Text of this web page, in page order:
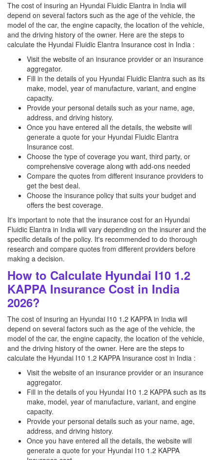
The cost of insuring an Hyundai Fluidic Elantra in India will
depend on several factors such as the age of the vehicle, the
model of the car, the engine capacity, the location of the vehicle,
and the driving history of the owner. Here are the steps to
calculate the Hyundai Fluidic Elantra Insurance cost in India :
Visit the website of an insurance provider or an insurance
aggregator.
Fill in the details of you Hyundai Fluidic Elantra such as its
make, model, year of manufacture, variant, and engine
capacity.
Provide your personal details such as your name, age,
address, and driving history.
Once you have entered all the details, the website will
generate a quote for your Hyundai Fluidic Elantra
Insurance cost.
Choose the type of coverage you want, third party, or
comprehensive coverage along with add-ons needed
Compare the quotes from different insurance providers to
get the best deal.
Choose the insurance policy that suits your budget and
offers the best coverage.
It's important to note that the insurance cost for an Hyundai
Fluidic Elantra in India will vary depending on the insurer and the
specific details of the policy. It's recommended to do thorough
research and compare quotes from different providers before
making a decision.
How to Calculate Hyundai I10 1.2
KAPPA Insurance Cost in India
2026?
The cost of insuring an Hyundai I10 1.2 KAPPA in India will
depend on several factors such as the age of the vehicle, the
model of the car, the engine capacity, the location of the vehicle,
and the driving history of the owner. Here are the steps to
calculate the Hyundai I10 1.2 KAPPA Insurance cost in India :
Visit the website of an insurance provider or an insurance
aggregator.
Fill in the details of you Hyundai I10 1.2 KAPPA such as its
make, model, year of manufacture, variant, and engine
capacity.
Provide your personal details such as your name, age,
address, and driving history.
Once you have entered all the details, the website will
generate a quote for your Hyundai I10 1.2 KAPPA